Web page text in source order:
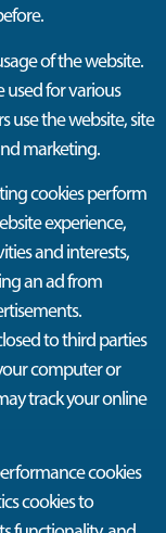
of the website.
used for various
use the website, site
marketing.
cookies perform
experience,
and interests,
an ad from
to third parties
computer or
track your online
cookies
cookies to